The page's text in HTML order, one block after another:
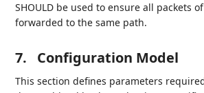
SHOULD be used to ensure all packets
forwarded to the same path.
7. Configuration Model
This section defines parameters